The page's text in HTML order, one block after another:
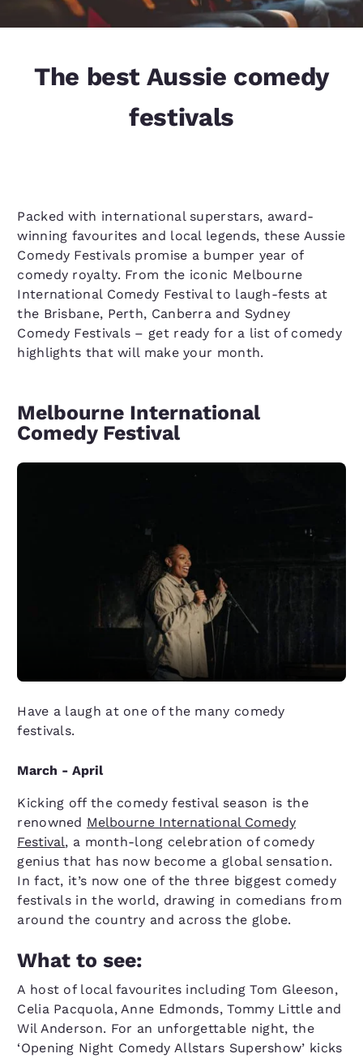
The best Aussie comedy
festivals
Packed with international superstars, award-
winning favourites and local legends, these Aussie
Comedy Festivals promise a bumper year of
comedy royalty. From the iconic Melbourne
International Comedy Festival to laugh-fests at
the Brisbane, Perth, Canberra and Sydney
Comedy Festivals – get ready for a list of comedy
highlights that will make your month.
Melbourne International
Comedy Festival
Have a laugh at one of the many comedy
festivals.
March - April
Kicking off the comedy festival season is the
renowned Melbourne International Comedy
Festival, a month-long celebration of comedy
genius that has now become a global sensation.
In fact, it’s now one of the three biggest comedy
festivals in the world, drawing in comedians from
around the country and across the globe.
What to see:
A host of local favourites including Tom Gleeson,
Celia Pacquola, Anne Edmonds, Tommy Little and
Wil Anderson. For an unforgettable night, the
‘Opening Night Comedy Allstars Supershow’ kicks